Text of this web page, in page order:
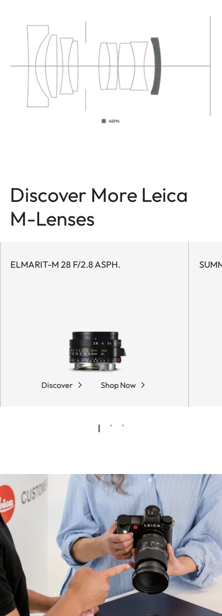
Discover More Leica
M-Lenses
ELMARIT-M 28 F/2.8 ASPH.
Discover Shop Now